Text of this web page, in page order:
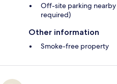
Off-site parking nearby
required)
Other information
Smoke-free property